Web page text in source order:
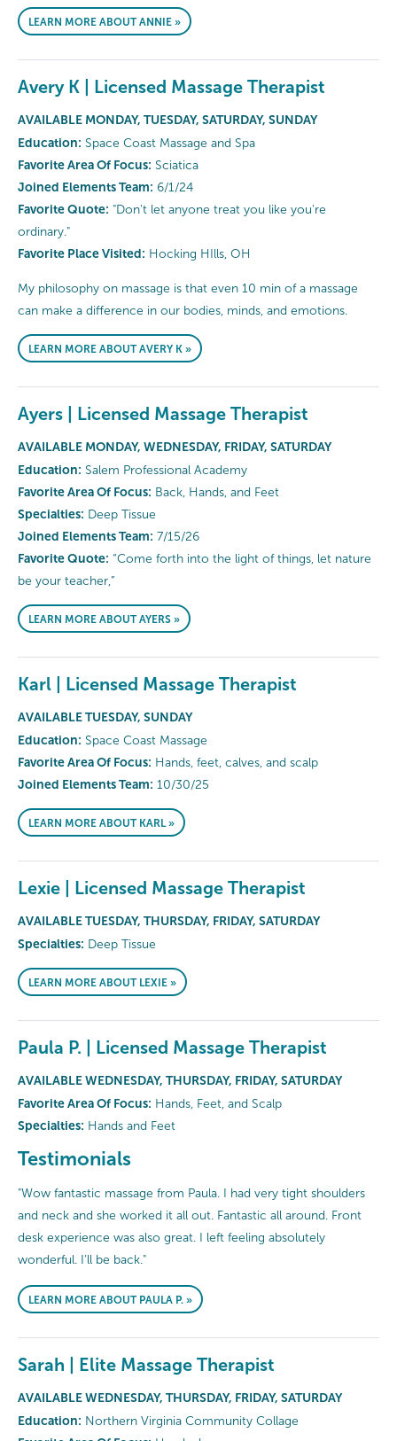
LEARN MORE ABOUT ANNIE »
Avery K | Licensed Massage Therapist
AVAILABLE MONDAY, TUESDAY, SATURDAY, SUNDAY
Education: Space Coast Massage and Spa
Favorite Area Of Focus: Sciatica
Joined Elements Team: 6/1/24
Favorite Quote: "Don't let anyone treat you like you're
ordinary."
Favorite Place Visited: Hocking HIlls, OH
My philosophy on massage is that even 10 min of a massage
can make a difference in our bodies, minds, and emotions.
LEARN MORE ABOUT AVERY K »
Ayers | Licensed Massage Therapist
AVAILABLE MONDAY, WEDNESDAY, FRIDAY, SATURDAY
Education: Salem Professional Academy
Favorite Area Of Focus: Back, Hands, and Feet
Specialties: Deep Tissue
Joined Elements Team: 7/15/26
Favorite Quote: “Come forth into the light of things, let nature
be your teacher,”
LEARN MORE ABOUT AYERS »
Karl | Licensed Massage Therapist
AVAILABLE TUESDAY, SUNDAY
Education: Space Coast Massage
Favorite Area Of Focus: Hands, feet, calves, and scalp
Joined Elements Team: 10/30/25
LEARN MORE ABOUT KARL »
Lexie | Licensed Massage Therapist
AVAILABLE TUESDAY, THURSDAY, FRIDAY, SATURDAY
Specialties: Deep Tissue
LEARN MORE ABOUT LEXIE »
Paula P. | Licensed Massage Therapist
AVAILABLE WEDNESDAY, THURSDAY, FRIDAY, SATURDAY
Favorite Area Of Focus: Hands, Feet, and Scalp
Specialties: Hands and Feet
Testimonials
"Wow fantastic massage from Paula. I had very tight shoulders
and neck and she worked it all out. Fantastic all around. Front
desk experience was also great. I left feeling absolutely
wonderful. I’ll be back."
LEARN MORE ABOUT PAULA P. »
Sarah | Elite Massage Therapist
AVAILABLE WEDNESDAY, THURSDAY, FRIDAY, SATURDAY
Education: Northern Virginia Community Collage